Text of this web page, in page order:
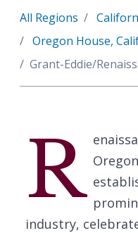
All Regions
Oregon House,
Grant-Eddie/
R
industry,